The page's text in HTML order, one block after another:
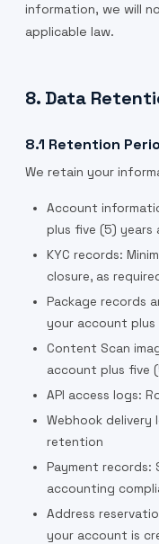
information, we will
applicable law.
8. Data
8.1 Retention
We retain your
Account
plus five (5)
KYC records:
closure, as
Package records
your account
Content Scan
account plus five
API access logs:
Webhook delivery
retention
Payment records:
accounting
Address
your account is